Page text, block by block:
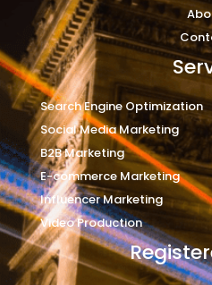
Search Engine Optimization
Social Media Marketing
B2B Marketing
E-commerce Marketing
Influencer Marketing
Video Production